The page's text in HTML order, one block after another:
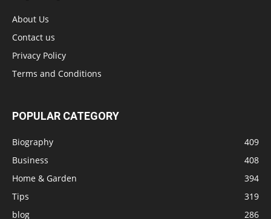
About Us
Contact us
Privacy Policy
Terms and Conditions
POPULAR CATEGORY
Biography
409
Business
408
Home & Garden
394
Tips
319
blog
286